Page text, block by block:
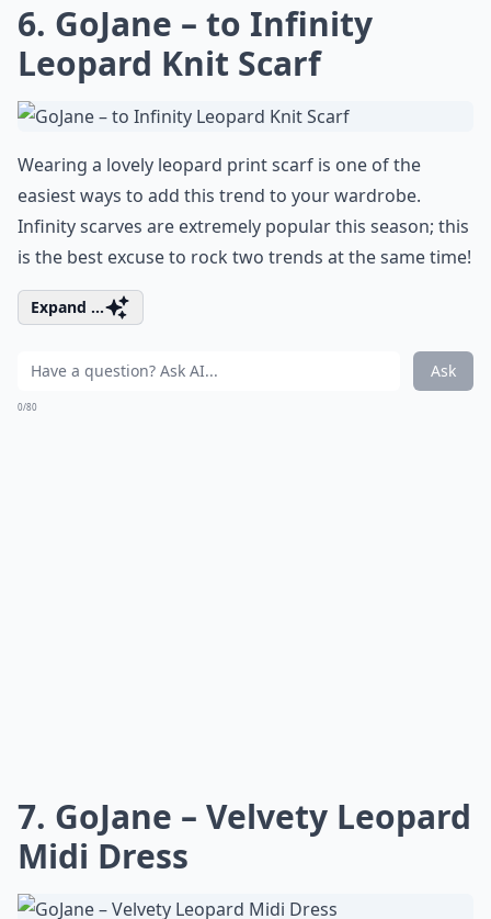
6. GoJane – to Infinity
Leopard Knit Scarf
Wearing a lovely leopard print scarf is one of the
easiest ways to add this trend to your wardrobe.
Infinity scarves are extremely popular this season; this
is the best excuse to rock two trends at the same time!
Expand ...
Ask
0/80
7. GoJane – Velvety Leopard
Midi Dress